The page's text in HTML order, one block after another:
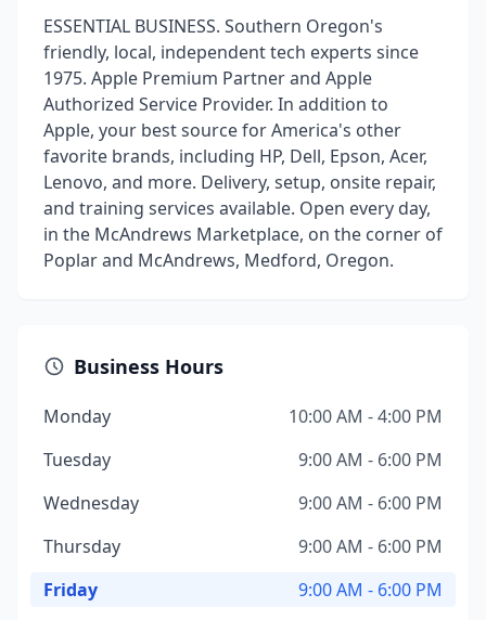
ESSENTIAL BUSINESS. Southern Oregon's
friendly, local, independent tech experts since
1975. Apple Premium Partner and Apple
Authorized Service Provider. In addition to
Apple, your best source for America's other
favorite brands, including HP, Dell, Epson, Acer,
Lenovo, and more. Delivery, setup, onsite repair,
and training services available. Open every day,
in the McAndrews Marketplace, on the corner of
Poplar and McAndrews, Medford, Oregon.
Business Hours
Monday
10:00 AM - 4:00 PM
Tuesday
9:00 AM - 6:00 PM
Wednesday
9:00 AM - 6:00 PM
Thursday
9:00 AM - 6:00 PM
Friday
9:00 AM - 6:00 PM